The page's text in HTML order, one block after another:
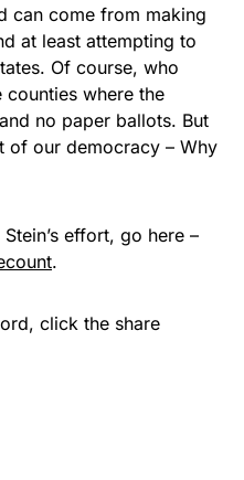
can come from making
at least attempting to
Of course, who
where the
no paper ballots. But
of our democracy – Why
effort, go here –
.
click the share